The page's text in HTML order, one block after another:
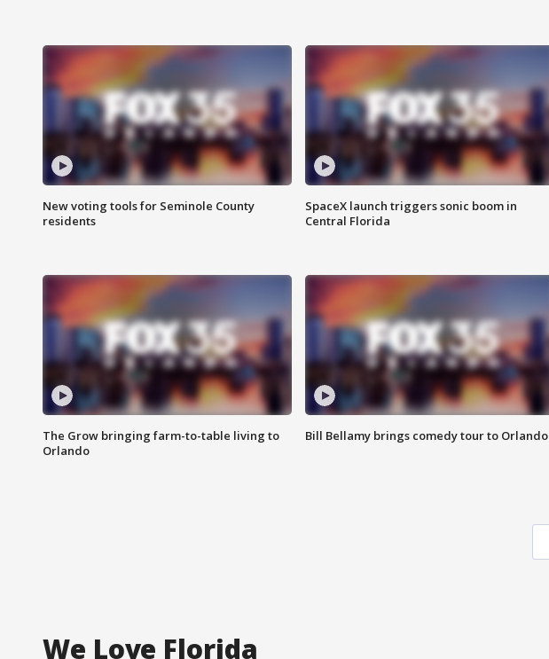
New voting tools for Seminole County
residents
SpaceX launch triggers sonic boom in
Central Florida
The Grow bringing farm-to-table living to
Orlando
Bill Bellamy brings comedy tour to Orlando
We Love Florida